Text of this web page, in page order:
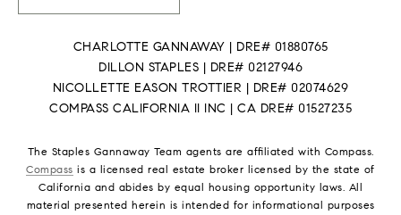
CHARLOTTE GANNAWAY | DRE# 01880765
DILLON STAPLES | DRE# 02127946
NICOLLETTE EASON TROTTIER | DRE# 02074629
COMPASS CALIFORNIA II INC | CA DRE# 01527235
The Staples Gannaway Team agents are affiliated with Compass.
Compass is a licensed real estate broker licensed by the state of
California and abides by equal housing opportunity laws. All
material presented herein is intended for informational purposes